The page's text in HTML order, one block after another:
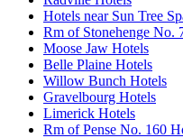
Hotels near Sun Tree
Rm of Stonehenge No.
Moose Jaw Hotels
Belle Plaine Hotels
Willow Bunch Hotels
Gravelbourg Hotels
Limerick Hotels
Rm of Pense No. 160